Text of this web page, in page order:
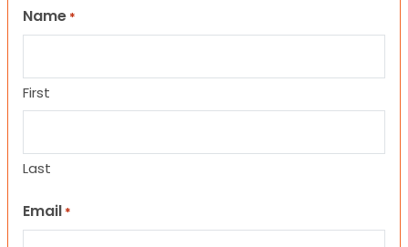
Name *
First
Last
Email *